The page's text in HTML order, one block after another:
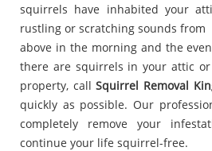
squirrels have inhabited your
rustling or scratching sounds from
above in the morning and the
there are squirrels in your attic
property, callSquirrel Removal
quickly as possible. Our
completely remove your
continue your life squirrel-free.